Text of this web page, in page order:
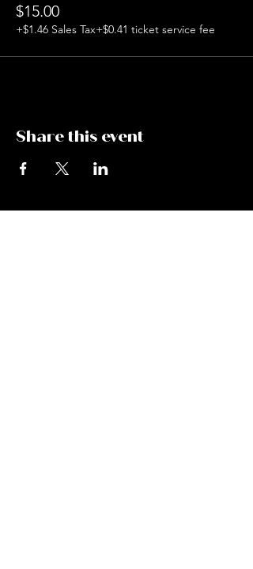
$15.00
+$1.46 Sales Tax+$0.41 ticket service fee
Share this event